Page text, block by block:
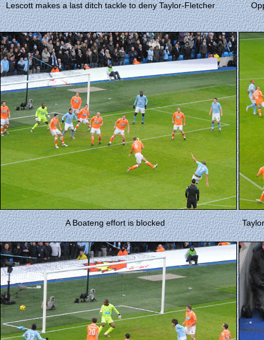
Lescott makes a last ditch tackle to deny Taylor-Fletcher
A Boateng effort is blocked